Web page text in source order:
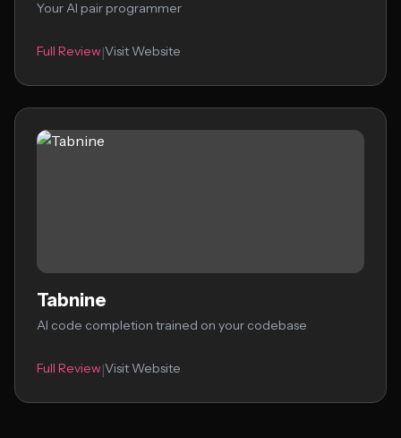
Your AI pair programmer
Full Review|Visit Website
Tabnine
AI code completion trained on your codebase
Full Review|Visit Website